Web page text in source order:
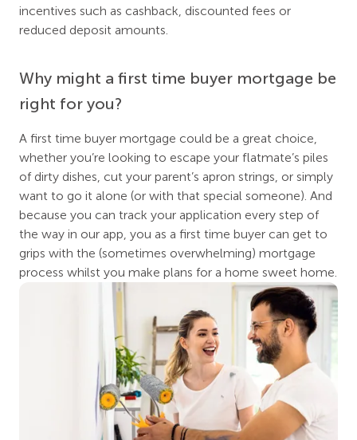
incentives such as cashback, discounted fees or
reduced deposit amounts.
Why might a first time buyer mortgage be
right for you?
A first time buyer mortgage could be a great choice,
whether you’re looking to escape your flatmate’s piles
of dirty dishes, cut your parent’s apron strings, or simply
want to go it alone (or with that special someone). And
because you can track your application every step of
the way in our app, you as a first time buyer can get to
grips with the (sometimes overwhelming) mortgage
process whilst you make plans for a home sweet home.